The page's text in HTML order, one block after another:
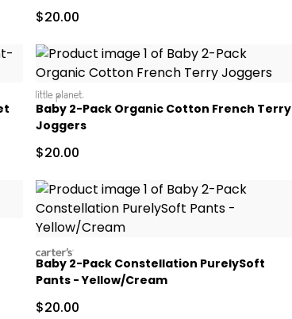
Sale Price
$20.00
littleplanet
Baby 2-Pack Organic Cotton French Terry
Joggers
Sale Price
$20.00
carters
Baby 2-Pack Constellation PurelySoft
Pants - Yellow/Cream
Sale Price
$20.00